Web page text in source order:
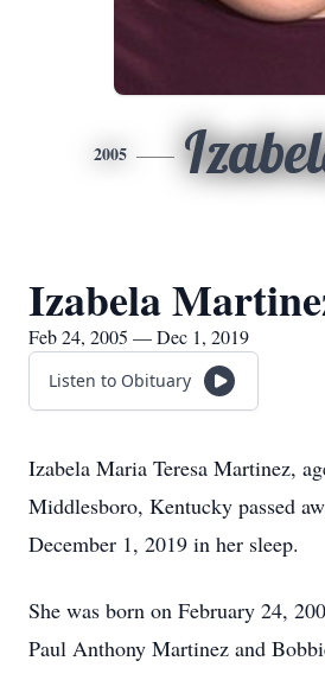
2005
Izabela
Feb 24, 2005 — Dec 1, 2019
Listen to Obituary
Izabela Maria Teresa Martinez,
Middlesboro, Kentucky passed
December 1, 2019 in her sleep.
She was born on February 24,
Paul Anthony Martinez and